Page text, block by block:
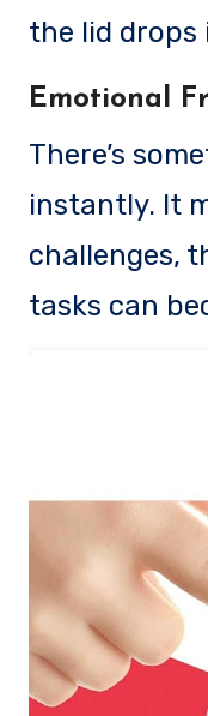
the lid
Emotional
There’s
instantly. It
challenges,
tasks can